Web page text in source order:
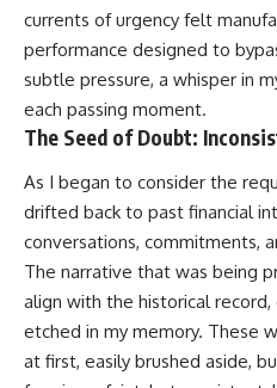
currents of urgency felt
performance designed to
subtle pressure, a whisper in
each passing moment.
The Seed of Doubt:
As I began to consider the
drifted back to past financial
conversations, commitments,
The narrative that was being
align with the historical
etched in my memory. These
at first, easily brushed aside,